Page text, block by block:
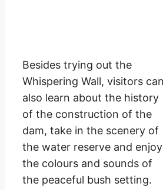
Besides trying out the
Whispering Wall, visitors can
also learn about the history
of the construction of the
dam, take in the scenery of
the water reserve and enjoy
the colours and sounds of
the peaceful bush setting.